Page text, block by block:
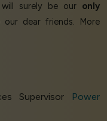
surely be our only
our dear friends. More
Supervisor
Power